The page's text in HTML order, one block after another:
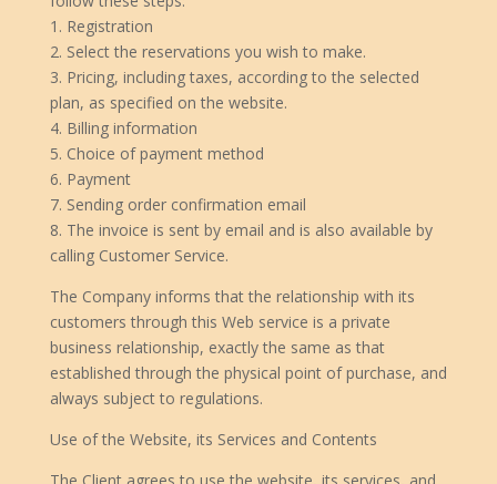
1. Registration
2. Select the reservations you wish to make.
3. Pricing, including taxes, according to the selected
plan, as specified on the website.
4. Billing information
5. Choice of payment method
6. Payment
7. Sending order confirmation email
8. The invoice is sent by email and is also available by
calling Customer Service.
The Company informs that the relationship with its
customers through this Web service is a private
business relationship, exactly the same as that
established through the physical point of purchase, and
always subject to regulations.
Use of the Website, its Services and Contents